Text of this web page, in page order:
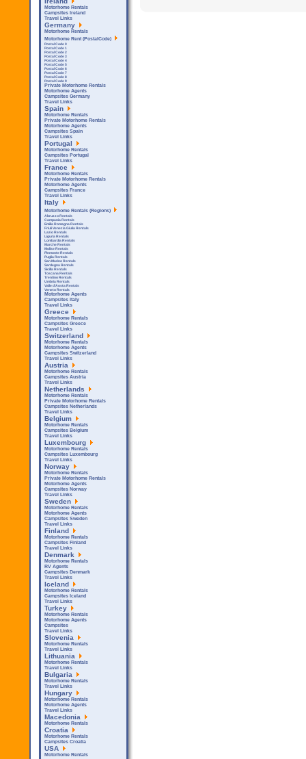
Motorhome Rentals
Campsites Ireland
Travel Links
Germany
Motorhome Rentals
Motorhome Rent (PostalCode)
Postal Code 0
Postal Code 1
Postal Code 2
Postal Code 3
Postal Code 4
Postal Code 5
Postal Code 6
Postal Code 7
Postal Code 8
Postal Code 9
Private Motorhome Rentals
Motorhome Agents
Campsites Germany
Travel Links
Spain
Motorhome Rentals
Private Motorhome Rentals
Motorhome Agents
Campsites Spain
Travel Links
Portugal
Motorhome Rentals
Campsites Portugal
Travel Links
France
Motorhome Rentals
Private Motorhome Rentals
Motorhome Agents
Campsites France
Travel Links
Italy
Motorhome Rentals (Regions)
Abruzzo Rentals
Campania Rentals
Emilia Romagna Rentals
Friuli Venezia Giulia Rentals
Lazio Rentals
Liguria Rentals
Lombardia Rentals
Marche Rentals
Molise Rentals
Piemonte Rentals
Puglia Rentals
San Marino Rentals
Sardegna Rentals
Sicilla Rentals
Toscana Rentals
Trentino Rentals
Umbria Rentals
Valle d'Aosta Rentals
Veneto Rentals
Motorhome Agents
Campsites Italy
Travel Links
Greece
Motorhome Rentals
Campsites Greece
Travel Links
Switzerland
Motorhome Rentals
Motorhome Agents
Campsites Switzerland
Travel Links
Austria
Motorhome Rentals
Campsites Austria
Travel Links
Netherlands
Motorhome Rentals
Private Motorhome Rentals
Campsites Netherlands
Travel Links
Belgium
Motorhome Rentals
Campsites Belgium
Travel Links
Luxembourg
Motorhome Rentals
Campsites Luxembourg
Travel Links
Norway
Motorhome Rentals
Private Motorhome Rentals
Motorhome Agents
Campsites Norway
Travel Links
Sweden
Motorhome Rentals
Motorhome Agents
Campsites Sweden
Travel Links
Finland
Motorhome Rentals
Campsites Finland
Travel Links
Denmark
Motorhome Rentals
RV Agents
Campsites Denmark
Travel Links
Iceland
Motorhome Rentals
Campsites Iceland
Travel Links
Turkey
Motorhome Rentals
Motorhome Agents
Campsites
Travel Links
Slovenia
Motorhome Rentals
Travel Links
Lithuania
Motorhome Rentals
Travel Links
Bulgaria
Motorhome Rentals
Travel Links
Hungary
Motorhome Rentals
Motorhome Agents
Travel Links
Macedonia
Motorhome Rentals
Croatia
Motorhome Rentals
Campsites Croatia
USA
Motorhome Rentals